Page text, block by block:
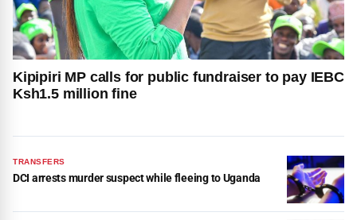
Kipipiri MP calls for public fundraiser to pay IEBC
Ksh1.5 million fine
TRANSFERS
DCI arrests murder suspect while fleeing to Uganda